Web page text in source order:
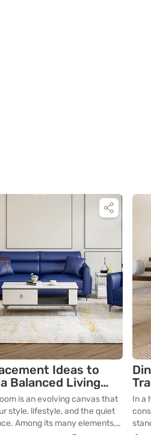
Ideas to
Balanced Living
is an evolving canvas that
style, lifestyle, and the quiet
Among its many elements,
In a